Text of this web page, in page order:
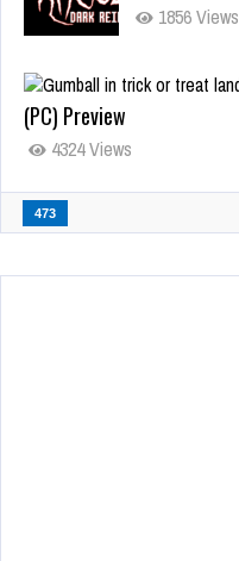
1856 Views
(PC) Preview
4324 Views
473